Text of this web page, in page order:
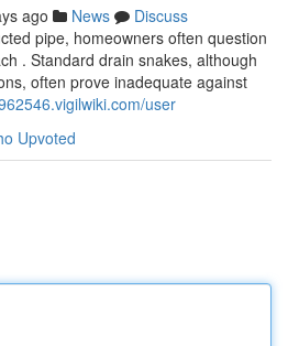
ago News
Discuss
pipe, homeowners often question
. Standard drain snakes, although
often prove inadequate against
user
Upvoted